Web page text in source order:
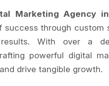
Marketing Agency
success through custom
With over a
powerful digital
drive tangible growth.